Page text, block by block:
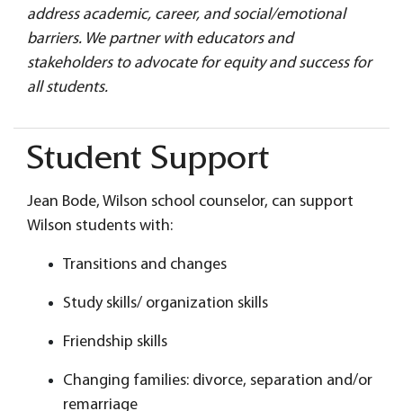
address academic, career, and social/emotional
barriers. We partner with educators and
stakeholders to advocate for equity and success for
all students.
Student Support
Jean Bode, Wilson school counselor, can support
Wilson students with:
Transitions and changes
Study skills/ organization skills
Friendship skills
Changing families: divorce, separation and/or
remarriage